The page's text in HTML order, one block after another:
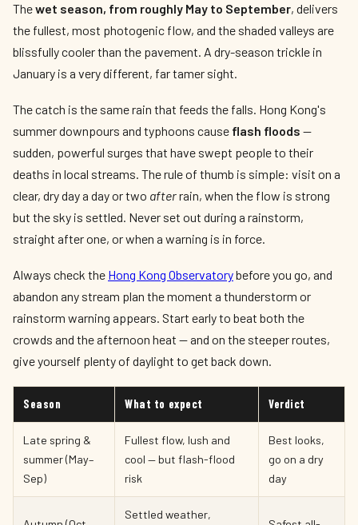
Thewet season, from roughly May to September, delivers
the fullest, most photogenic flow, and the shaded valleys are
blissfully cooler than the pavement. A dry-season trickle in
January is a very different, far tamer sight.
The catch is the same rain that feeds the falls. Hong Kong's
summer downpours and typhoons cause flash floods —
sudden, powerful surges that have swept people to their
deaths in local streams. The rule of thumb is simple: visit on a
clear, dry day a day or two afterrain, when the flow is strong
but the sky is settled. Never set out during a rainstorm,
straight after one, or when a warning is in force.
Always check the Hong Kong Observatorybefore you go, and
abandon any stream plan the moment a thunderstorm or
rainstorm warning appears. Start early to beat both the
crowds and the afternoon heat — and on the steeper routes,
give yourself plenty of daylight to get back down.
Season What to expect Verdict
Late spring &
summer (May–
Sep)
Fullest flow, lush and
cool — but flash-flood
risk
Best looks,
go on a dry
day
Settled weather,